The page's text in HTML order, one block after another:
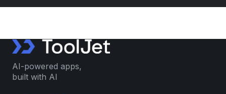
AI-powered apps,
built with AI